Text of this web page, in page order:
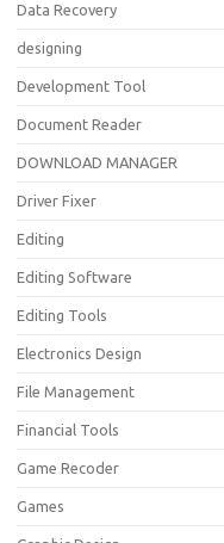
Data Recovery
designing
Development Tool
Document Reader
DOWNLOAD MANAGER
Driver Fixer
Editing
Editing Software
Editing Tools
Electronics Design
File Management
Financial Tools
Game Recoder
Games